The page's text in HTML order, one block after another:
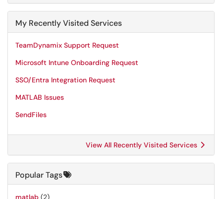
My Recently Visited Services
TeamDynamix Support Request
Microsoft Intune Onboarding Request
SSO/Entra Integration Request
MATLAB Issues
SendFiles
View All Recently Visited Services
Popular Tags
matlab (2)